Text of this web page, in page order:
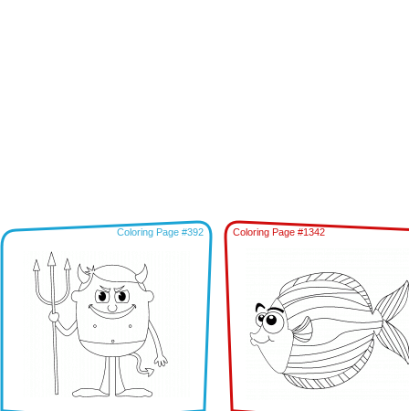
Coloring Page #392 Coloring Page #1342